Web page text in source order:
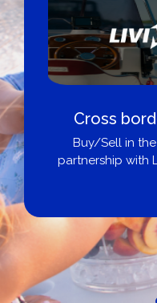
Boat Loans